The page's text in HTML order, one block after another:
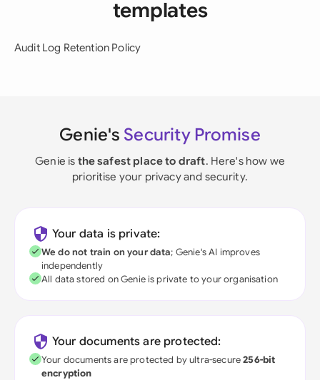
templates
Audit Log Retention Policy
Genie's Security Promise
Genie is the safest place to draft. Here's how we
prioritise your privacy and security.
Your data is private:
We do not train on your data; Genie's AI improves
independently
All data stored on Genie is private to your organisation
Your documents are protected:
Your documents are protected by ultra-secure256-bit
encryption